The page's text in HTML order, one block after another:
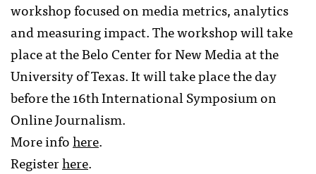
workshop focused on media metrics, analytics
and measuring impact. The workshop will take
place at the Belo Center for New Media at the
University of Texas. It will take place the day
before the 16th International Symposium on
Online Journalism.
More infohere.
Registerhere.